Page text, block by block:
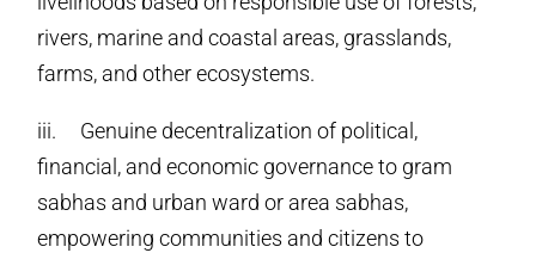
rivers, marine and coastal areas, grasslands,
farms, and other ecosystems.
iii. Genuine decentralization of political,
financial, and economic governance to gram
sabhas and urban ward or area sabhas,
empowering communities and citizens to